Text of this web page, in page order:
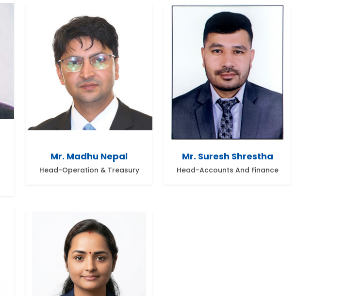
Mr. Madhu Nepal
Head-Operation & Treasury
Mr. Suresh Shrestha
Head-Accounts And Finance